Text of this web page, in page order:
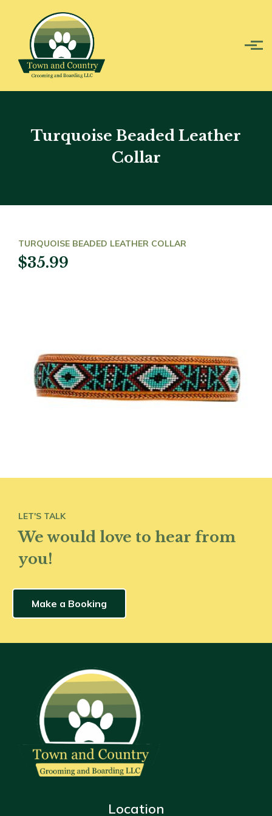
Skip to main content
Turquoise Beaded Leather
Collar
TURQUOISE BEADED LEATHER COLLAR
$35.99
LET'S TALK
We would love to hear from
you!
Make a Booking
Location